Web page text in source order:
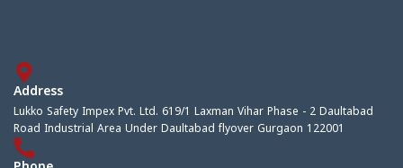
Address
Lukko Safety Impex Pvt. Ltd. 619/1 Laxman Vihar Phase - 2 Daultabad
Road Industrial Area Under Daultabad flyover Gurgaon 122001